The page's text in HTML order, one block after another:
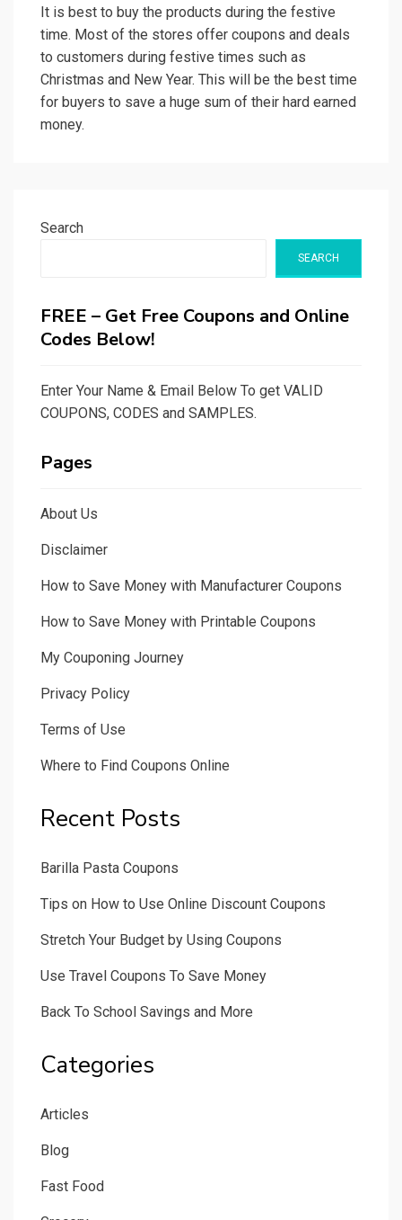
It is best to buy the products during the festive
time. Most of the stores offer coupons and deals
to customers during festive times such as
Christmas and New Year. This will be the best time
for buyers to save a huge sum of their hard earned
money.
Search
SEARCH
FREE – Get Free Coupons and Online
Codes Below!
Enter Your Name & Email Below To get VALID
COUPONS, CODES and SAMPLES.
Pages
About Us
Disclaimer
How to Save Money with Manufacturer Coupons
How to Save Money with Printable Coupons
My Couponing Journey
Privacy Policy
Terms of Use
Where to Find Coupons Online
Recent Posts
Barilla Pasta Coupons
Tips on How to Use Online Discount Coupons
Stretch Your Budget by Using Coupons
Use Travel Coupons To Save Money
Back To School Savings and More
Categories
Articles
Blog
Fast Food